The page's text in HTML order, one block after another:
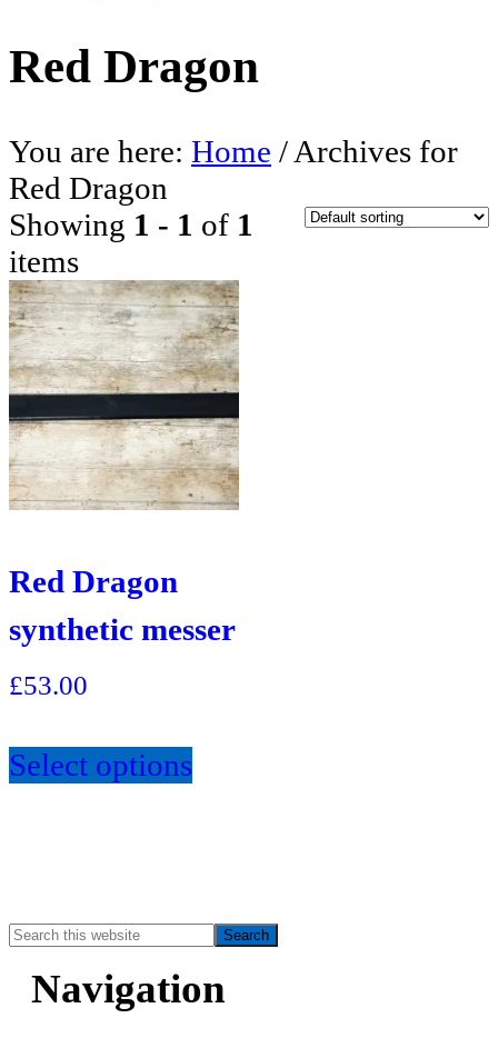
Red Dragon
You are here: Home / Archives for
Red Dragon
Showing 1 - 1 of 1
items
Red Dragon
synthetic messer
£53.00
Select options
Primary
Sidebar
Search
website
Navigation